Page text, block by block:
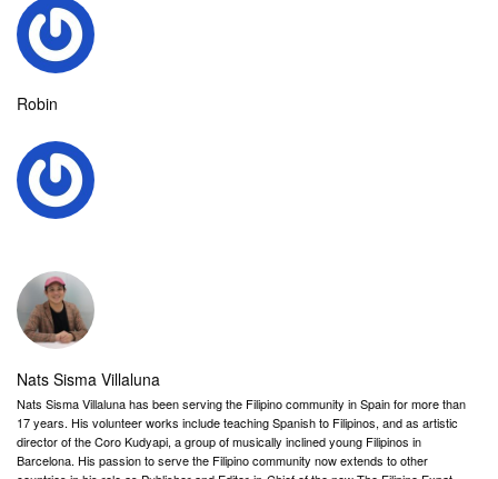
Robin
Nats Sisma Villaluna
Nats Sisma Villaluna has been serving the Filipino community in Spain for more than
17 years. His volunteer works include teaching Spanish to Filipinos, and as artistic
director of the Coro Kudyapi, a group of musically inclined young Filipinos in
Barcelona. His passion to serve the Filipino community now extends to other